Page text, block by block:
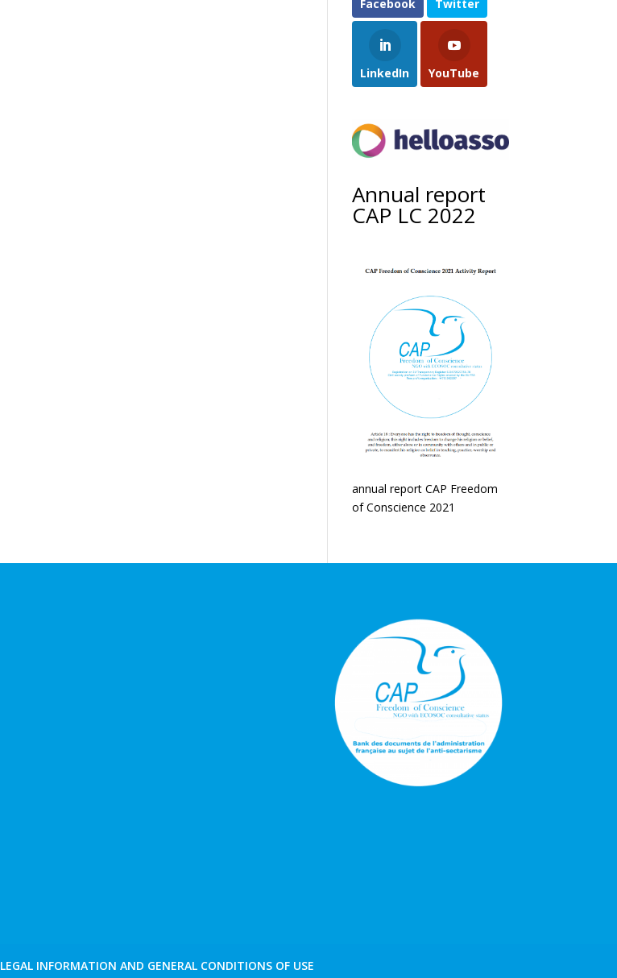
Facebook Twitter
LinkedIn YouTube
Annual report
CAP LC 2022
annual report CAP Freedom
of Conscience 2021
LEGAL INFORMATION AND GENERAL CONDITIONS OF USE